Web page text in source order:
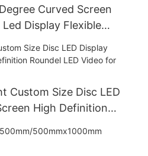
Curved Screen
Display Flexible
Flexible Screen
Custom Size Disc LED
High Definition
Creative Signage